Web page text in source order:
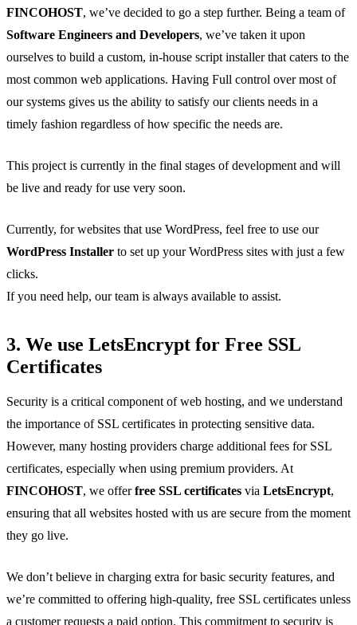
FINCOHOST, we’ve decided to go a step further. Being a team of
Software Engineers and Developers, we’ve taken it upon
ourselves to build a custom, in-house script installer that caters to the
most common web applications. Having Full control over most of
our systems gives us the ability to satisfy our clients needs in a
timely fashion regardless of how specific the needs are.
This project is currently in the final stages of development and will
be live and ready for use very soon.
Currently, for websites that use WordPress, feel free to use our
WordPress Installer to set up your WordPress sites with just a few
clicks.
If you need help, our team is always available to assist.
3. We use LetsEncrypt for Free SSL
Certificates
Security is a critical component of web hosting, and we understand
the importance of SSL certificates in protecting sensitive data.
However, many hosting providers charge additional fees for SSL
certificates, especially when using premium providers. At
FINCOHOST, we offerfree SSL certificates via LetsEncrypt,
ensuring that all websites hosted with us are secure from the moment
they go live.
We don’t believe in charging extra for basic security features, and
we’re committed to offering high-quality, free SSL certificates unless
a customer requests a paid option. This commitment to security is